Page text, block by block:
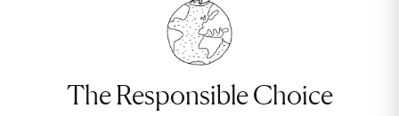
The Responsible Choice